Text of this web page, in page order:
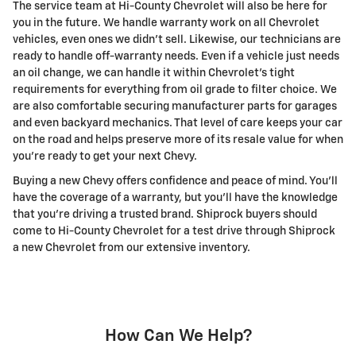
The service team at Hi-County Chevrolet will also be here for
you in the future. We handle warranty work on all Chevrolet
vehicles, even ones we didn't sell. Likewise, our technicians are
ready to handle off-warranty needs. Even if a vehicle just needs
an oil change, we can handle it within Chevrolet's tight
requirements for everything from oil grade to filter choice. We
are also comfortable securing manufacturer parts for garages
and even backyard mechanics. That level of care keeps your car
on the road and helps preserve more of its resale value for when
you're ready to get your next Chevy.
Buying a new Chevy offers confidence and peace of mind. You'll
have the coverage of a warranty, but you'll have the knowledge
that you're driving a trusted brand. Shiprock buyers should
come to Hi-County Chevrolet for a test drive through Shiprock
a new Chevrolet from our extensive inventory.
How Can We Help?